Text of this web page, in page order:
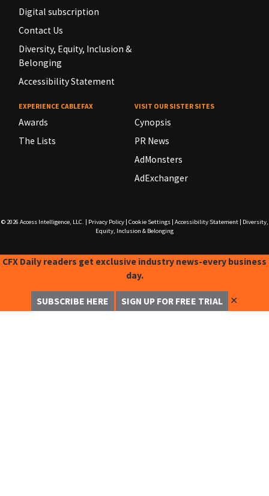
Digital subscription
Contact Us
Diversity, Equity, Inclusion &
Belonging
Accessibility Statement
EXPERIENCE CABLEFAX
Awards
The Lists
VISIT OUR SISTER SITES
Cynopsis
PR News
AdMonsters
AdExchanger
© 2026 Access Intelligence, LLC. Privacy Policy| Cookie Settings| Accessibility Statement|
Diversity,
Equity, Inclusion & Belonging
CFX Daily readers get exclusive industry news-every business
day.
SUBSCRIBE HERE SIGN UP FOR FREE TRIAL ✕